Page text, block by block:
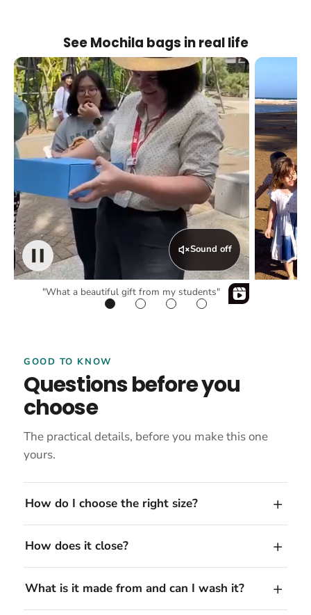
See Mochila bags in real life
Sound off
"What a beautiful gift from my students"
GOOD TO KNOW
Questions before you
choose
The practical details, before you make this one
yours.
How do I choose the right size?
How does it close?
What is it made from and can I wash it?